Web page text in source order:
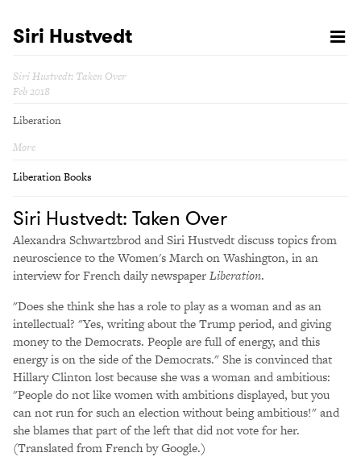
Siri Hustvedt
Siri Hustvedt: Taken Over
Feb 2018
Liberation
More
Liberation Books
Siri Hustvedt: Taken Over
Alexandra Schwartzbrod and Siri Hustvedt discuss topics from
neuroscience to the Women's March on Washington, in an
interview for French daily newspaperLiberation.
"Does she think she has a role to play as a woman and as an
intellectual? "Yes, writing about the Trump period, and giving
money to the Democrats. People are full of energy, and this
energy is on the side of the Democrats." She is convinced that
Hillary Clinton lost because she was a woman and ambitious:
"People do not like women with ambitions displayed, but you
can not run for such an election without being ambitious!" and
she blames that part of the left that did not vote for her.
(Translated from French by Google.)